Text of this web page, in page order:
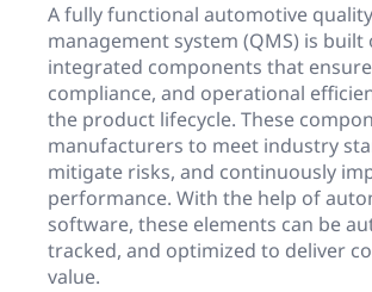
A fully functional automotive quality
management system (QMS) is built
integrated components that
compliance, and operational
the product lifecycle. These
manufacturers to meet industry
mitigate risks, and continuously
performance. With the help of
software, these elements can be
tracked, and optimized to deliver
value.